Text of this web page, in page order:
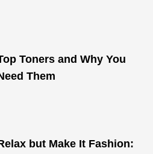
Toners and Why You
Them
but Make It Fashion: